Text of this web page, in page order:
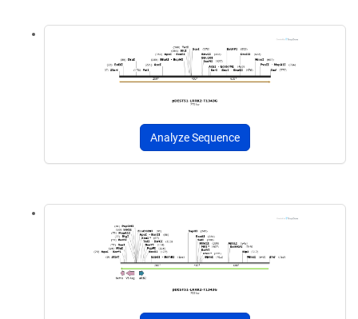
Analyze Sequence